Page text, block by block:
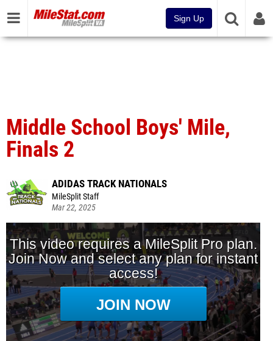
Sign Up
Middle School Boys' Mile,
Finals 2
ADIDAS TRACK NATIONALS
MileSplit Staff
Mar 22, 2025